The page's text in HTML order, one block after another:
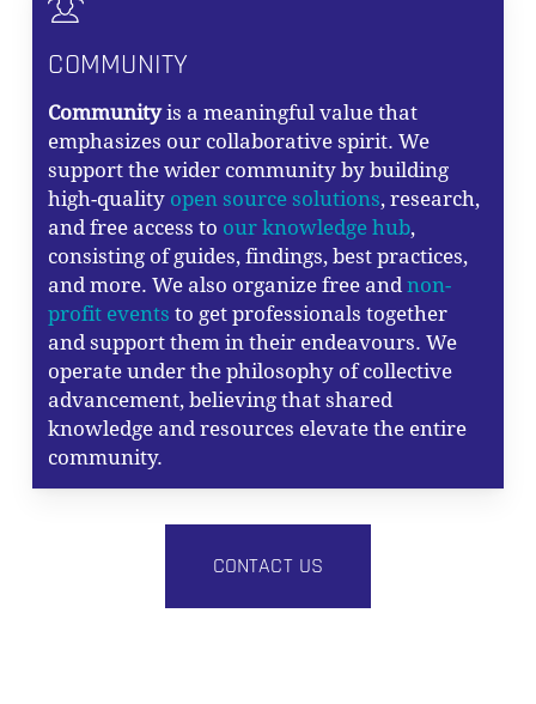
COMMUNITY
Communityis a meaningful value that
emphasizes our collaborative spirit. We
support the wider community by building
high-quality open source solutions, research,
and free access to our knowledge hub,
consisting of guides, findings, best practices,
and more. We also organize free andnon-
profit events to get professionals together
and support them in their endeavours. We
operate under the philosophy of collective
advancement, believing that shared
knowledge and resources elevate the entire
community.
CONTACT US